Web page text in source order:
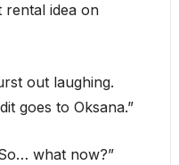
rental idea on
out laughing.
goes to Oksana.”
what now?”